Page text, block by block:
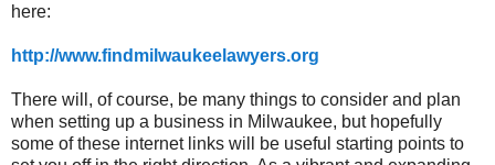
here:
http://www.findmilwaukeelawyers.org
There will, of course, be many things to consider and plan
when setting up a business in Milwaukee, but hopefully
some of these internet links will be useful starting points to